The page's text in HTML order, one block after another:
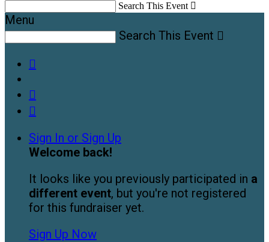
Search This Event 
Menu
Search This Event 



Sign In or Sign Up
Welcome back!
It looks like you previously participated in a
different event, but you're not registered
for this fundraiser yet.
Sign Up Now